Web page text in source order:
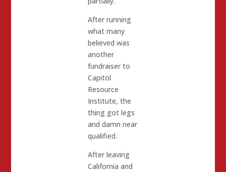
After running
what many
believed was
another
fundraiser to
Capitol
Resource
Institute, the
thing got legs
and damn near
qualified.
After leaving
California and